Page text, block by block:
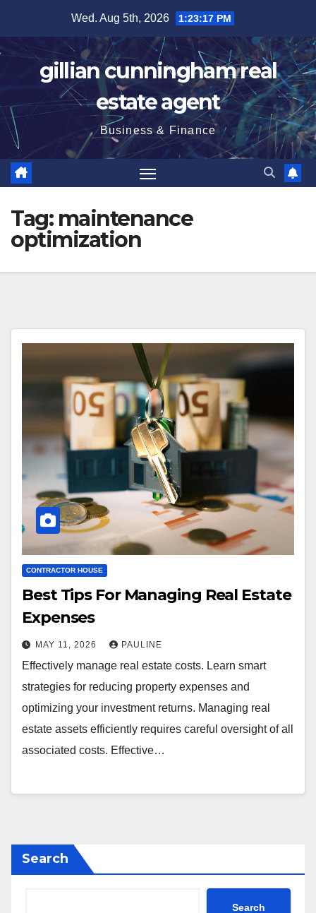
content
Wed. Aug 5th, 2026 1:23:18 PM
gillian cunningham real
estate agent
Business & Finance
Tag: maintenance
optimization
CONTRACTOR HOUSE
Best Tips For Managing Real Estate
Expenses
MAY 11, 2026 PAULINE
Effectively manage real estate costs. Learn smart
strategies for reducing property expenses and
optimizing your investment returns. Managing real
estate assets efficiently requires careful oversight of all
associated costs. Effective…
Search
Search